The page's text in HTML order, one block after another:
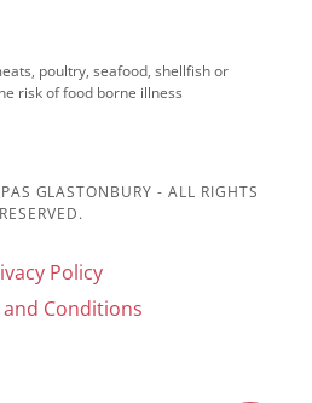
poultry, seafood, shellfish or
risk of food borne illness
GLASTONBURY - ALL RIGHTS
RESERVED.
Policy
Conditions